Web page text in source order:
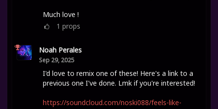
Much love !
1 props
Noah Perales
Sep 29, 2025
I'd love to remix one of these! Here's a link to a
previous one I've done. Lmk if you're interested!
https://soundcloud.com/noski088/feels-like-